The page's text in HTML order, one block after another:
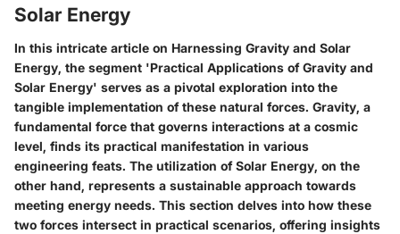
Solar Energy
In this intricate article on Harnessing Gravity and Solar
Energy, the segment 'Practical Applications of Gravity and
Solar Energy' serves as a pivotal exploration into the
tangible implementation of these natural forces. Gravity, a
fundamental force that governs interactions at a cosmic
level, finds its practical manifestation in various
engineering feats. The utilization of Solar Energy, on the
other hand, represents a sustainable approach towards
meeting energy needs. This section delves into how these
two forces intersect in practical scenarios, offering insights